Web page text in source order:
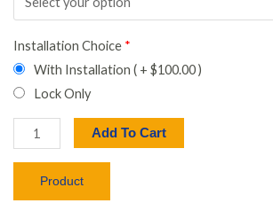
Installation Choice *
With Installation ( + $100.00)
Lock Only
Add To Cart
Product